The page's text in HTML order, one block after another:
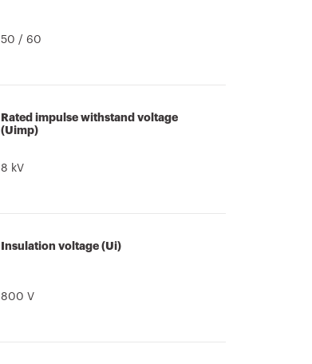
50 / 60
Rated impulse withstand voltage
(Uimp)
8 kV
Insulation voltage (Ui)
800 V